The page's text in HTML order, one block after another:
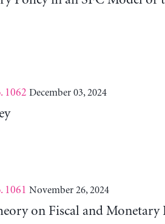
1062 December 03, 2024
1061 November 26, 2024
on Fiscal and Monetary